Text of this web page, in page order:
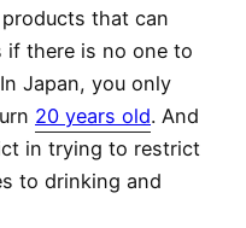
that can
if there is no one to
Japan, you only
20 years old. And
in trying to restrict
to drinking and